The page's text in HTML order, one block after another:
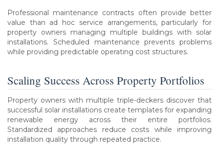
Professional maintenance contracts often provide better
value than ad hoc service arrangements, particularly for
property owners managing multiple buildings with solar
installations. Scheduled maintenance prevents problems
while providing predictable operating cost structures.
Scaling Success Across Property Portfolios
Property owners with multiple triple-deckers discover that
successful solar installations create templates for expanding
renewable energy across their entire portfolios.
Standardized approaches reduce costs while improving
installation quality through repeated practice.